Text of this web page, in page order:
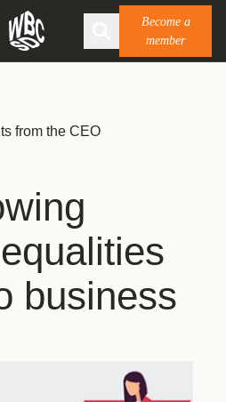
Become a
member
from the CEO
business